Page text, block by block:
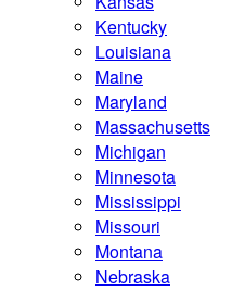
Kentucky
Louisiana
Maine
Maryland
Massachusetts
Michigan
Minnesota
Mississippi
Missouri
Montana
Nebraska